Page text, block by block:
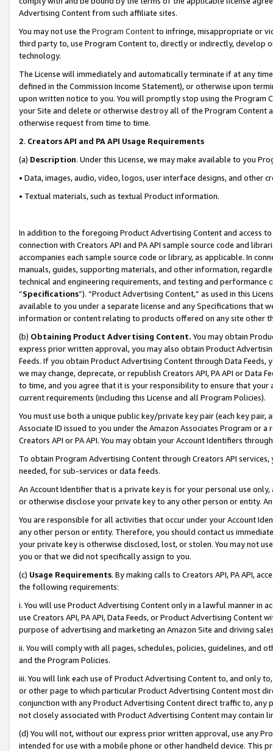
Advertising Content from such affiliate sites.
You may not use the Program Contentto infringe, misappropriate or
third party to, use Program Content to, directly or indirectly, develop
technology.
The License will immediately and automatically terminate if at any
defined in the Commission Income Statement), or otherwise upon
upon written notice to you. You will promptly stop using the Program
your Site and delete or otherwise destroy all of the Program Content
otherwise request from time to time.
2. Creators API and PA API Usage Requirements
(a) Description. Under this License, we may make available to you
• Data, images, audio, video, logos, user interface designs, and other
• Textual materials, such as textual Product information.
In addition to the foregoing Product Advertising Content and access
connection with Creators API and PA API sample source code and
accompanies each sample source code or library, as applicable. In
manuals, guides, supporting materials, and other information,
technical and engineering requirements, and testing and
“Specifications”). “Product Advertising Content,” as used in this
available to you under a separate license and any Specifications that
information or content relating to products offered on any site other
(b) Obtaining Product Advertising Content. You may obtain
express prior written approval, you may also obtain Product
Feeds. If you obtain Product Advertising Content through Data Feeds,
we may change, deprecate, or republish Creators API, PA API or Data
to time, and you agree that it is your responsibility to ensure that your
current requirements (including this License and all Program Policies).
You must use both a unique public key/private key pair (each key pair,
Associate ID issued to you under the Amazon Associates Program or
Creators API or PA API. You may obtain your Account Identifiers
To obtain Program Advertising Content through Creators API
needed, for sub-services or data feeds.
An Account Identifier that is a private key is for your personal use
or otherwise disclose your private key to any other person or entity.
You are responsible for all activities that occur under your Account
any other person or entity. Therefore, you should contact us
your private key is otherwise disclosed, lost, or stolen. You may not
you or that we did not specifically assign to you.
(c) Usage Requirements. By making calls to Creators API, PA API,
the following requirements:
i. You will use Product Advertising Content only in a lawful manner in
use Creators API, PA API, Data Feeds, or Product Advertising
purpose of advertising and marketing an Amazon Site and driving
ii. You will comply with all pages, schedules, policies, guidelines, and
and the Program Policies.
iii. You will link each use of Product Advertising Content to, and only
or other page to which particular Product Advertising Content most
conjunction with any Product Advertising Content direct traffic to,
not closely associated with Product Advertising Content may contain
(d) You will not, without our express prior written approval, use any
intended for use with a mobile phone or other handheld device. This